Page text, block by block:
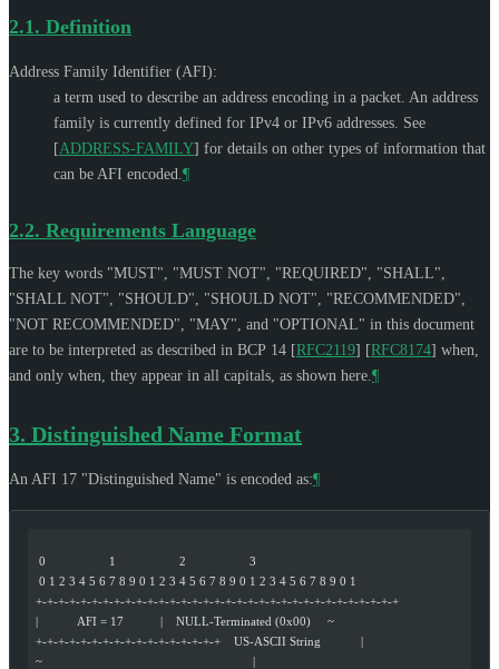
2.1. Definition
Address Family Identifier (AFI):
a term used to describe an address encoding in a packet. An address
family is currently defined for IPv4 or IPv6 addresses. See
[ADDRESS-FAMILY] for details on other types of information that
can be AFI encoded. ¶
2.2. Requirements Language
The key words "MUST", "MUST NOT", "REQUIRED", "SHALL",
"SHALL NOT", "SHOULD", "SHOULD NOT", "RECOMMENDED",
"NOT RECOMMENDED", "MAY", and "OPTIONAL" in this document
are to be interpreted as described in BCP 14 [RFC2119] [RFC8174] when,
and only when, they appear in all capitals, as shown here. ¶
3. Distinguished Name Format
An AFI 17 "Distinguished Name" is encoded as:¶
  0                   1                   2                   3
  0 1 2 3 4 5 6 7 8 9 0 1 2 3 4 5 6 7 8 9 0 1 2 3 4 5 6 7 8 9 0 1
+-+-+-+-+-+-+-+-+-+-+-+-+-+-+-+-+-+-+-+-+-+-+-+-+-+-+-+-+-+-+-+-+
|            AFI = 17           |    NULL-Terminated (0x00)     ~
+-+-+-+-+-+-+-+-+-+-+-+-+-+-+-+-+    US-ASCII String            |
~                                                               |